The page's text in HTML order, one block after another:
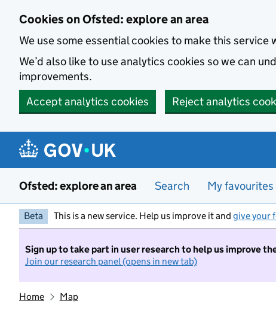
Cookies on Ofsted: explore an area
We use some essential cookies to make this service
We’d also like to use analytics cookies so we can
improvements.
Accept analytics cookies
Reject analytics
Ofsted: explore an area Search My favourites
Beta This is a new service. Help us improve it and give your
Sign up to take part in user research to help us improve
Join our research panel (opens in new tab)
Home Map